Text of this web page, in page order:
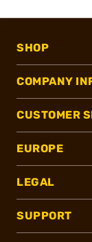
SHOP
COMPANY
CUSTOMER
EUROPE
LEGAL
SUPPORT